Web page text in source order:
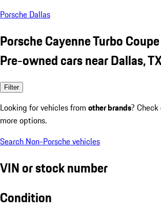
Porsche Dallas
Porsche Cayenne Turbo
Pre-owned cars near Dallas,
Filter
Looking for vehicles from other brands?
more options.
Search Non-Porsche vehicles
VIN or stock number
Condition